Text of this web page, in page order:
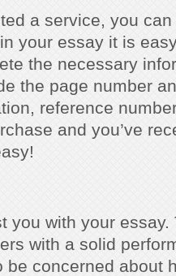
a service, you
your essay it is
the necessary
the page number
reference
and you’ve
you with your
with a solid
be concerned about